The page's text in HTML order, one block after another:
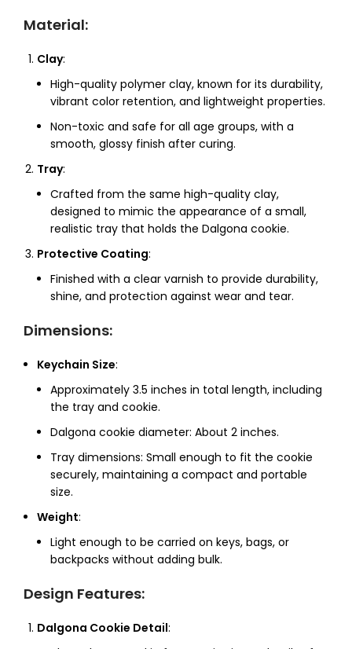
Material:
Clay:
High-quality polymer clay, known for its durability,
vibrant color retention, and lightweight properties.
Non-toxic and safe for all age groups, with a
smooth, glossy finish after curing.
Tray:
Crafted from the same high-quality clay,
designed to mimic the appearance of a small,
realistic tray that holds the Dalgona cookie.
Protective Coating:
Finished with a clear varnish to provide durability,
shine, and protection against wear and tear.
Dimensions:
Keychain Size:
Approximately 3.5 inches in total length, including
the tray and cookie.
Dalgona cookie diameter: About 2 inches.
Tray dimensions: Small enough to fit the cookie
securely, maintaining a compact and portable
size.
Weight:
Light enough to be carried on keys, bags, or
backpacks without adding bulk.
Design Features:
Dalgona Cookie Detail: